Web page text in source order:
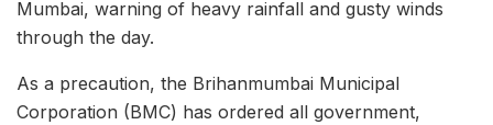
Mumbai, warning of heavy rainfall and gusty winds
through the day.
As a precaution, the Brihanmumbai Municipal
Corporation (BMC) has ordered all government,